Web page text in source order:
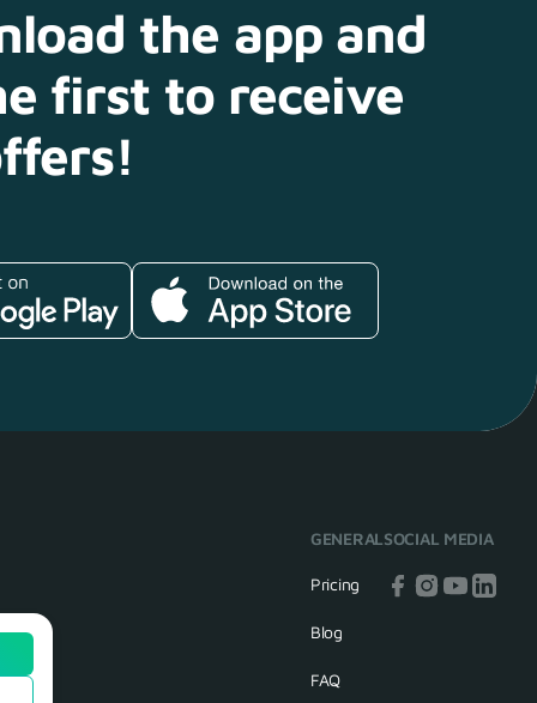
the app and
first to receive
GENERAL
Pricing
Blog
FAQ
SOCIAL MEDIA